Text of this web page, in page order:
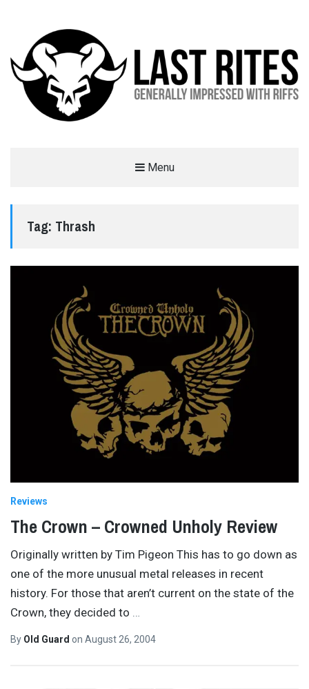
Menu
Tag: Thrash
Reviews
The Crown – Crowned Unholy Review
Originally written by Tim Pigeon This has to go down as
one of the more unusual metal releases in recent
history. For those that aren’t current on the state of the
Crown, they decided to …
By Old Guard on August 26, 2004